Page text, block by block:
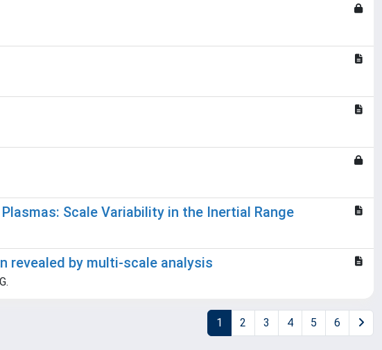
Scale Variability in the Inertial Range
revealed by multi-scale analysis
1 2 3 4 5 6